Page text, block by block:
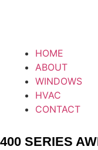
HOME
ABOUT
WINDOWS
HVAC
CONTACT
400 SERIES